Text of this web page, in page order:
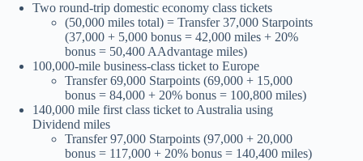
Two round-trip domestic economy class tickets
(50,000 miles total) = Transfer 37,000 Starpoints
(37,000 + 5,000 bonus = 42,000 miles + 20%
bonus = 50,400 AAdvantage miles)
100,000-mile business-class ticket to Europe
Transfer 69,000 Starpoints (69,000 + 15,000
bonus = 84,000 + 20% bonus = 100,800 miles)
140,000 mile first class ticket to Australia using
Dividend miles
Transfer 97,000 Starpoints (97,000 + 20,000
bonus = 117,000 + 20% bonus = 140,400 miles)